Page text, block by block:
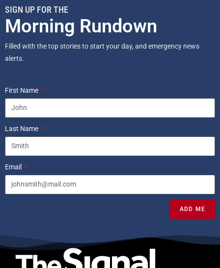
SIGN UP FOR THE
Morning Rundown
Filled with the top stories to start your day, and emergency news
alerts.
First Name
Last Name
Email
ADD ME